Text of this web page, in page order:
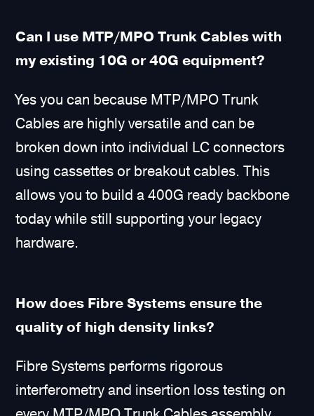
Can I use MTP/MPO Trunk Cables with
my existing 10G or 40G equipment?
Yes you can because MTP/MPO Trunk
Cables are highly versatile and can be
broken down into individual LC connectors
using cassettes or breakout cables. This
allows you to build a 400G ready backbone
today while still supporting your legacy
hardware.
How does Fibre Systems ensure the
quality of high density links?
Fibre Systems performs rigorous
interferometry and insertion loss testing on